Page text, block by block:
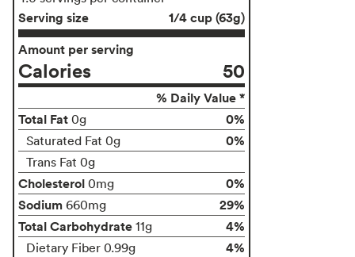
Serving size
1/4 cup (63g)
Amount per serving
Calories 50
% Daily Value *
Total Fat 0g 0%
Saturated Fat 0g 0%
Trans Fat 0g
Cholesterol 0mg
0%
Sodium 660mg
29%
Total Carbohydrate 11g 4%
Dietary Fiber 0.99g 4%